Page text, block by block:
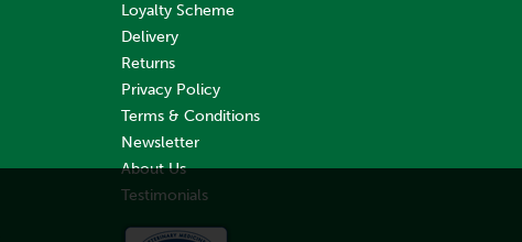
Loyalty Scheme
Delivery
Returns
Privacy Policy
Terms & Conditions
Newsletter
About Us
Testimonials